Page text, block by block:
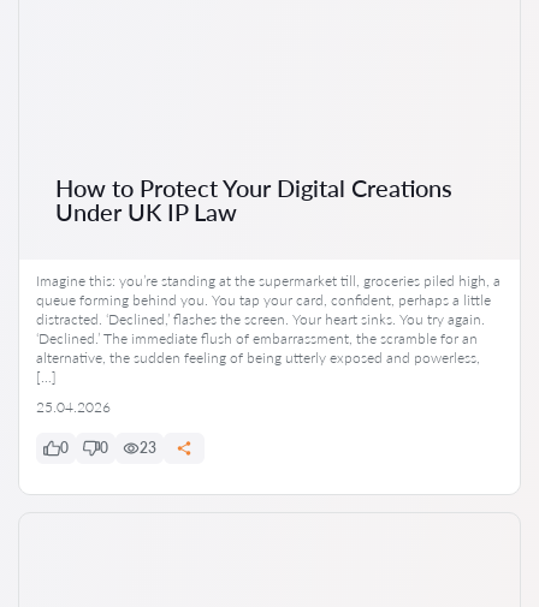
How to Protect Your Digital Creations
Under UK IP Law
Imagine this: you’re standing at the supermarket till, groceries piled high, a
queue forming behind you. You tap your card, confident, perhaps a little
distracted. ‘Declined,’ flashes the screen. Your heart sinks. You try again.
‘Declined.’ The immediate flush of embarrassment, the scramble for an
alternative, the sudden feeling of being utterly exposed and powerless,
[…]
25.04.2026
0 0 23